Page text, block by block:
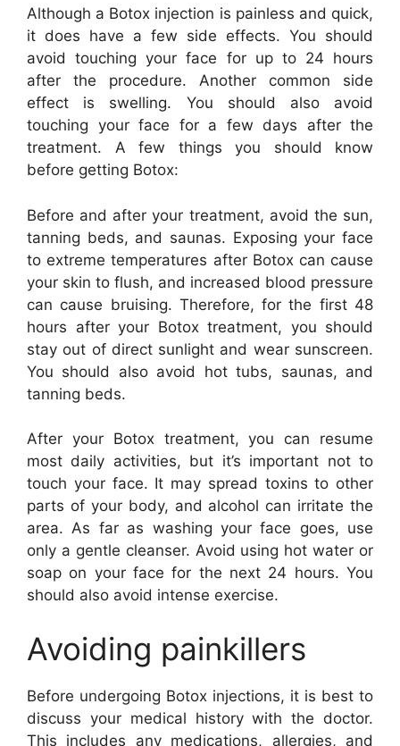
Although a Botox injection is painless and quick,
it does have a few side effects. You should
avoid touching your face for up to 24 hours
after the procedure. Another common side
effect is swelling. You should also avoid
touching your face for a few days after the
treatment. A few things you should know
before getting Botox:
Before and after your treatment, avoid the sun,
tanning beds, and saunas. Exposing your face
to extreme temperatures after Botox can cause
your skin to flush, and increased blood pressure
can cause bruising. Therefore, for the first 48
hours after your Botox treatment, you should
stay out of direct sunlight and wear sunscreen.
You should also avoid hot tubs, saunas, and
tanning beds.
After your Botox treatment, you can resume
most daily activities, but it’s important not to
touch your face. It may spread toxins to other
parts of your body, and alcohol can irritate the
area. As far as washing your face goes, use
only a gentle cleanser. Avoid using hot water or
soap on your face for the next 24 hours. You
should also avoid intense exercise.
Avoiding painkillers
Before undergoing Botox injections, it is best to
discuss your medical history with the doctor.
This includes any medications, allergies, and